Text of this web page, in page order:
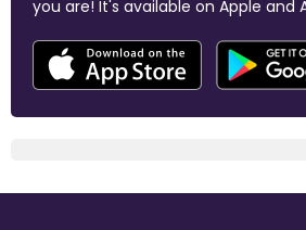
you are! It's available on Apple and